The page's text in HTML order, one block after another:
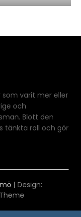
som varit mer eller
och
Blott den
tänkta roll och gör
| Design: